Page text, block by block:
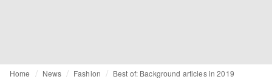
Home News Fashion Best of: Background articles in 2019